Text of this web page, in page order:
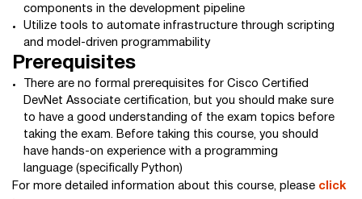
components in the development pipeline
Utilize tools to automate infrastructure through scripting
and model-driven programmability
Prerequisites
There are no formal prerequisites for Cisco Certified
DevNet Associate certification, but you should make sure
to have a good understanding of the exam topics before
taking the exam. Before taking this course, you should
have hands-on experience with a programming
language (specifically Python)
For more detailed information about this course, please click